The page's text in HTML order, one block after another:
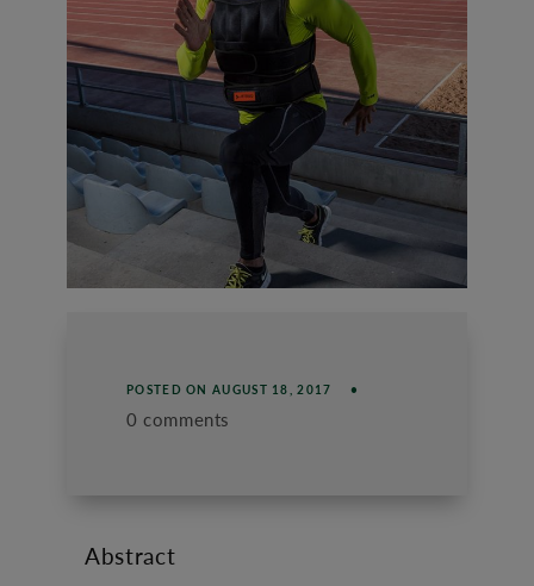
POSTED ON AUGUST 18, 2017
0 comments
Abstract